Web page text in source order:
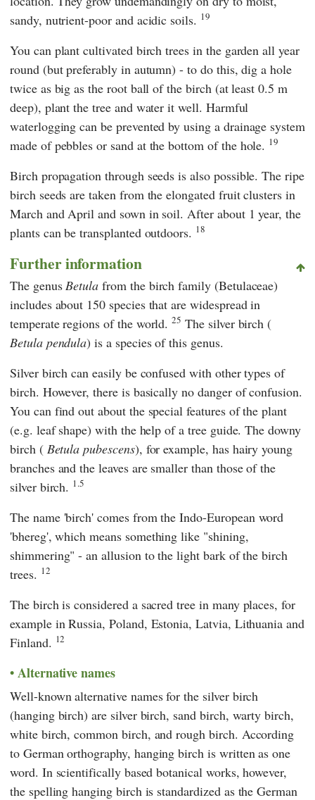
sandy, nutrient-poor and acidic soils. 19
You can plant cultivated birch trees in the garden all year
round (but preferably in autumn) - to do this, dig a hole
twice as big as the root ball of the birch (at least 0.5 m
deep), plant the tree and water it well. Harmful
waterlogging can be prevented by using a drainage system
made of pebbles or sand at the bottom of the hole. 19
Birch propagation through seeds is also possible. The ripe
birch seeds are taken from the elongated fruit clusters in
March and April and sown in soil. After about 1 year, the
plants can be transplanted outdoors. 18
Further information
The genusBetula from the birch family (Betulaceae)
includes about 150 species that are widespread in
temperate regions of the world.25 The silver birch (
Betula pendula) is a species of this genus.
Silver birch can easily be confused with other types of
birch. However, there is basically no danger of confusion.
You can find out about the special features of the plant
(e.g. leaf shape) with the help of a tree guide. The downy
birch ( Betula pubescens), for example, has hairy young
branches and the leaves are smaller than those of the
silver birch. 1.5
The name 'birch' comes from the Indo-European word
'bhereg', which means something like "shining,
shimmering" - an allusion to the light bark of the birch
trees. 12
The birch is considered a sacred tree in many places, for
example in Russia, Poland, Estonia, Latvia, Lithuania and
Finland. 12
Alternative names
Well-known alternative names for the silver birch
(hanging birch) are silver birch, sand birch, warty birch,
white birch, common birch, and rough birch. According
to German orthography, hanging birch is written as one
word. In scientifically based botanical works, however,
the spelling hanging birch is standardized as the German